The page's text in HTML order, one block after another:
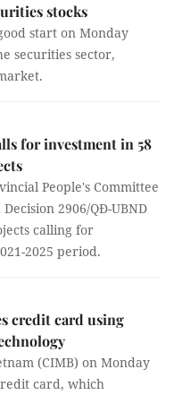
stocks
start on Monday
securities sector,
for investment in 58
People's Committee
2906/QĐ-UBND
calling for
2025 period.
credit card using
(CIMB) on Monday
card, which